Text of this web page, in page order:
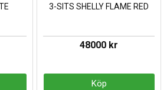
3-SITS SHELLY FLAME RED
48000 kr
Köp